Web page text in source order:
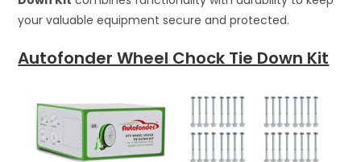
your valuable equipment secure and protected.
Autofonder Wheel Chock Tie Down Kit